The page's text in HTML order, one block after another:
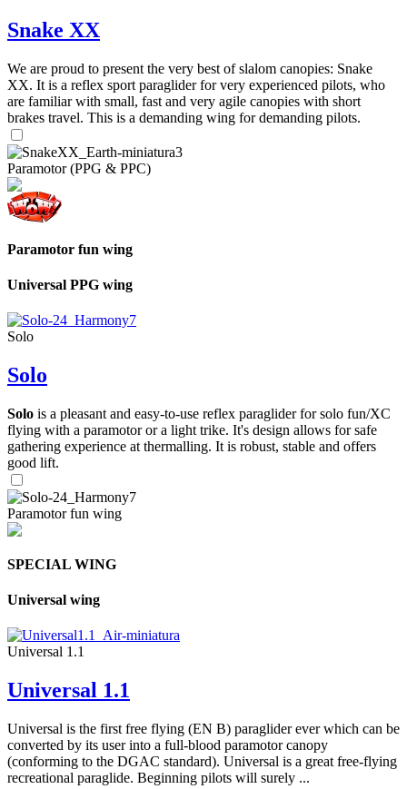
Snake XX
We are proud to present the very best of slalom canopies: Snake
XX. It is a reflex sport paraglider for very experienced pilots, who
are familiar with small, fast and very agile canopies with short
brakes travel. This is a demanding wing for demanding pilots.
Paramotor (PPG & PPC)
Paramotor fun wing
Universal PPG wing
Solo
Solo
Solo is a pleasant and easy-to-use reflex paraglider for solo fun/XC
flying with a paramotor or a light trike. It's design allows for safe
gathering experience at thermalling. It is robust, stable and offers
good lift.
Paramotor fun wing
SPECIAL WING
Universal wing
Universal 1.1
Universal 1.1
Universal is the first free flying (EN B) paraglider ever which can be
converted by its user into a full-blood paramotor canopy
(conforming to the DGAC standard). Universal is a great free-flying
recreational paraglide. Beginning pilots will surely ...